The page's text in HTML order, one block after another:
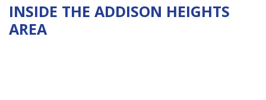
INSIDE THE ADDISON HEIGHTS
AREA